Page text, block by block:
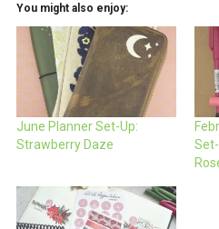
You might also enjoy:
June Planner Set-Up:
Strawberry Daze